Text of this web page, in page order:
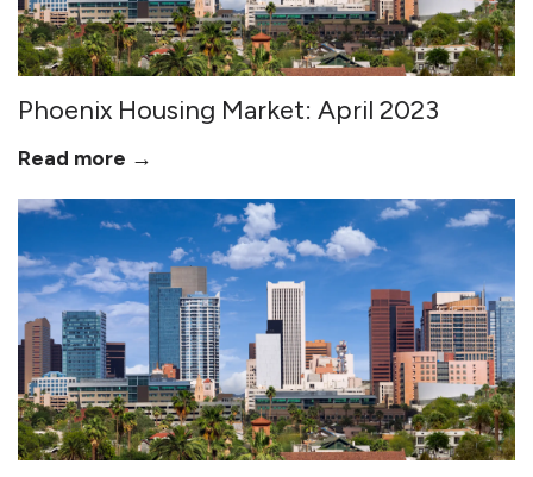
Phoenix Housing Market: April 2023
Read more →